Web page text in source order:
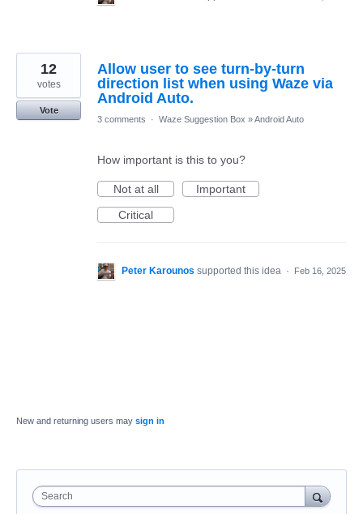
Allow user to see turn-by-turn
direction list when using Waze via
Android Auto.
12
votes
Vote
3 comments
· Waze Suggestion Box »Android Auto
How important is this to you?
Not at all
Important
Critical
Peter Karounos supported this idea · Feb 16, 2025
New and returning users may sign in
Search